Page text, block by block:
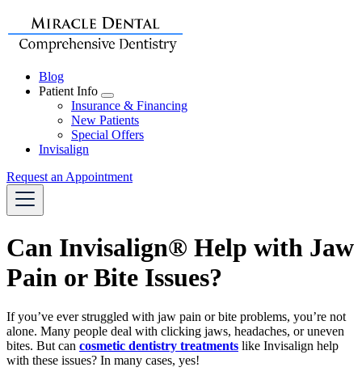
Blog
Patient Info
Toggle
Dropdown
Insurance & Financing
New Patients
Special Offers
Invisalign
Request an Appointment
Can Invisalign® Help with Jaw
Pain or Bite Issues?
If you’ve ever struggled with jaw pain or bite problems, you’re not
alone. Many people deal with clicking jaws, headaches, or uneven
bites. But can cosmetic dentistry treatments like Invisalign help
with these issues? In many cases, yes!